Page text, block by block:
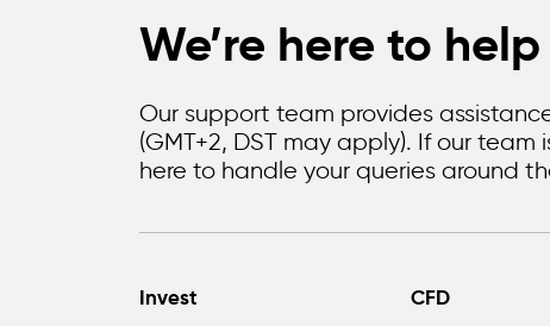
We’re here to
Our support team provides
(GMT+2, DST may apply). If our
here to handle your queries around
Invest CFD